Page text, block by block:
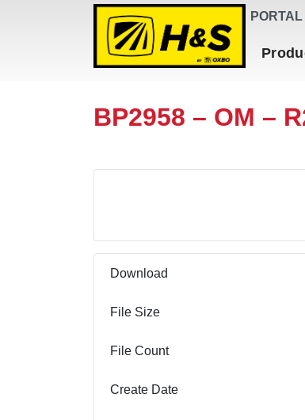
DEALER FINDER PORTAL
Main Navigation
BP2958 – OM –
Download
File Size
File Count
Create Date